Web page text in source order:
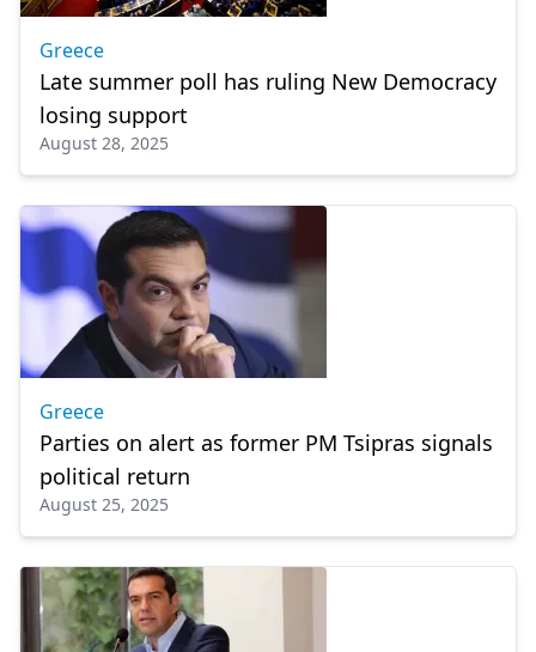
Greece
Late summer poll has ruling New Democracy
losing support
August 28, 2025
Greece
Parties on alert as former PM Tsipras signals
political return
August 25, 2025